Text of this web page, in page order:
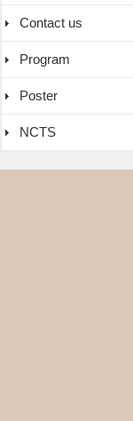
Contact us
Program
Poster
NCTS